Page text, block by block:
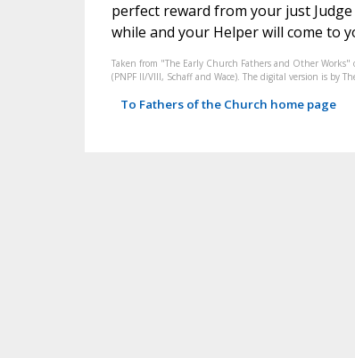
perfect reward from your just
while and your Helper will come to
Taken from "The Early Church Fathers and Other
(PNPF II/VIII, Schaff and Wace). The digital version is by
To Fathers of the Church home page